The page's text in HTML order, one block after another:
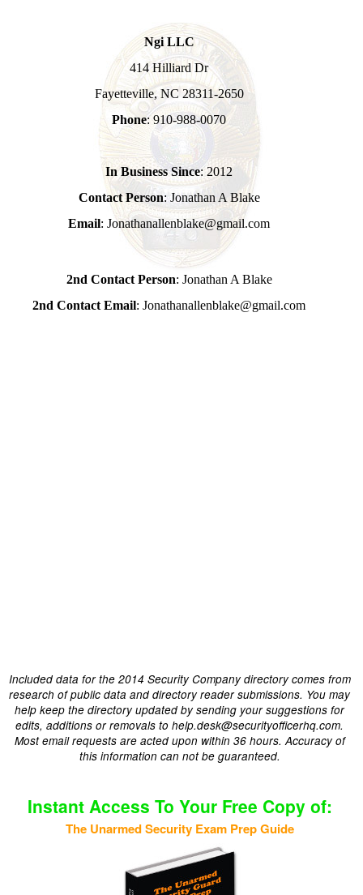
Ngi LLC
414 Hilliard Dr
Fayetteville, NC 28311-2650
Phone: 910-988-0070
In Business Since: 2012
Contact Person: Jonathan A Blake
Email: Jonathanallenblake@gmail.com
2nd Contact Person: Jonathan A Blake
2nd Contact Email: Jonathanallenblake@gmail.com
Included data for the 2014 Security Company directory comes from
research of public data and directory reader submissions. You may
help keep the directory updated by sending your suggestions for
edits, additions or removals to help.desk@securityofficerhq.com.
Most email requests are acted upon within 36 hours. Accuracy of
this information can not be guaranteed.
Instant Access To Your Free Copy of:
The Unarmed Security Exam Prep Guide